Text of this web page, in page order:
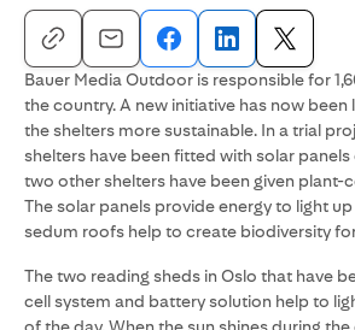
Bauer Media Outdoor is responsible for
the country. A new initiative has now
the shelters more sustainable. In a trial
shelters have been fitted with solar
two other shelters have been given plant-
The solar panels provide energy to light
sedum roofs help to create biodiversity
The two reading sheds in Oslo that have
cell system and battery solution help to